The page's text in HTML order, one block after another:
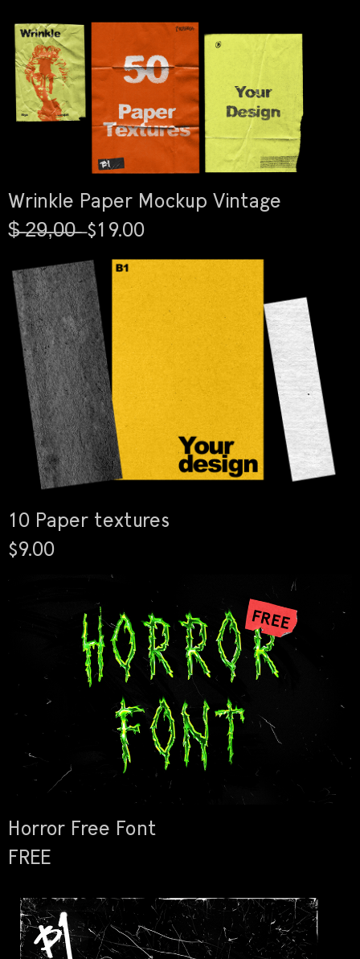
Wrinkle Paper Mockup Vintage
$̶ ̶2̶9̶,̶0̶0̶ ̶ $19.00
10 Paper textures
$9.00
Horror Free Font
FREE